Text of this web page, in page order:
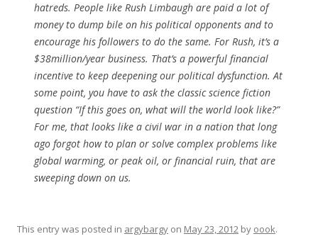
hatreds. People like Rush Limbaugh are paid a lot of
money to dump bile on his political opponents and to
encourage his followers to do the same. For Rush, it’s a
$38million/year business. That’s a powerful financial
incentive to keep deepening our political dysfunction. At
some point, you have to ask the classic science fiction
question “If this goes on, what will the world look like?”
For me, that looks like a civil war in a nation that long
ago forgot how to plan or solve complex problems like
global warming, or peak oil, or financial ruin, that are
sweeping down on us.
This entry was posted in argybargy on May 23, 2012 by oook.